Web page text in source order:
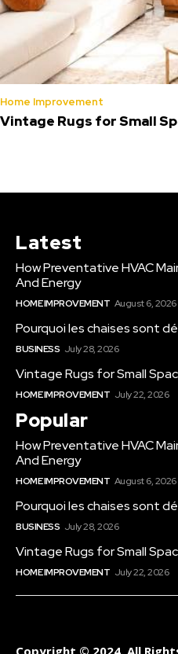
Home Improvement
Vintage Rugs for Small
Latest
How Preventative HVAC
And Energy
HOME IMPROVEMENT August 6, 2026
Pourquoi les chaises sont
BUSINESS July 28, 2026
Vintage Rugs for Small
HOME IMPROVEMENT July 22, 2026
Popular
How Preventative HVAC
And Energy
HOME IMPROVEMENT August 6, 2026
Pourquoi les chaises sont
BUSINESS July 28, 2026
Vintage Rugs for Small
HOME IMPROVEMENT July 22, 2026